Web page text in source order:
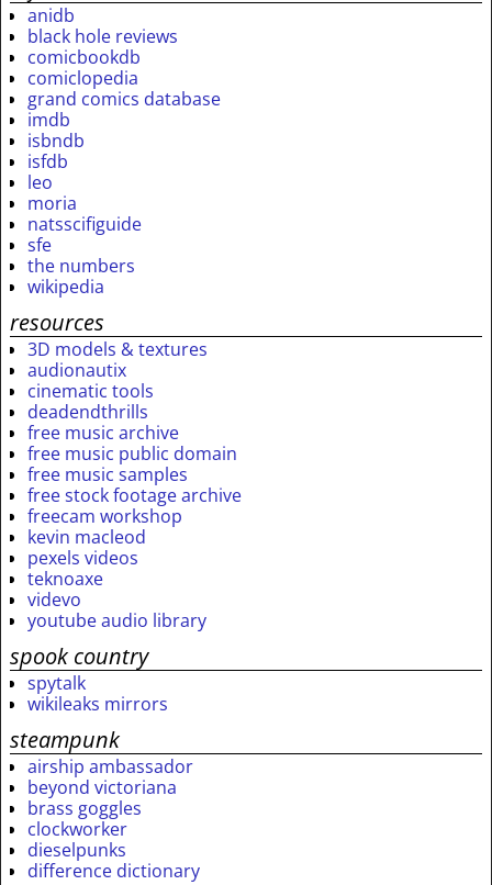
anidb
black hole reviews
comicbookdb
comiclopedia
grand comics database
imdb
isbndb
isfdb
leo
moria
natsscifiguide
sfe
the numbers
wikipedia
resources
3D models & textures
audionautix
cinematic tools
deadendthrills
free music archive
free music public domain
free music samples
free stock footage archive
freecam workshop
kevin macleod
pexels videos
teknoaxe
videvo
youtube audio library
spook country
spytalk
wikileaks mirrors
steampunk
airship ambassador
beyond victoriana
brass goggles
clockworker
dieselpunks
difference dictionary